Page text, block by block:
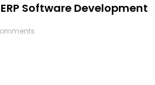
Software Development